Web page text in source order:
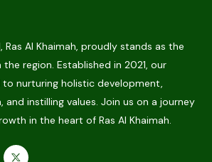
Ras Al Khaimah, proudly stands as the
the region. Established in 2021, our
nurturing holistic development,
and instilling values. Join us on a journey
in the heart of Ras Al Khaimah.